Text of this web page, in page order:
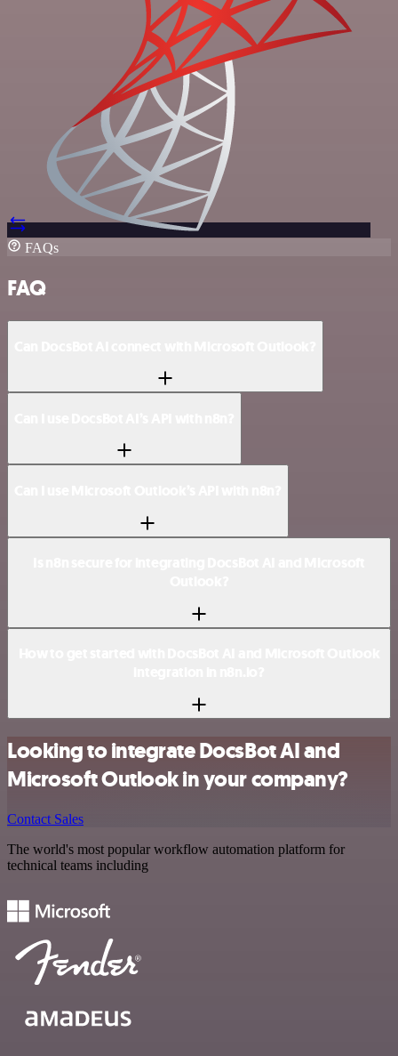
FAQs
FAQ
Looking to integrate DocsBot AI and
Microsoft Outlook in your company?
Contact Sales
The world's most popular workflow automation platform for
technical teams including